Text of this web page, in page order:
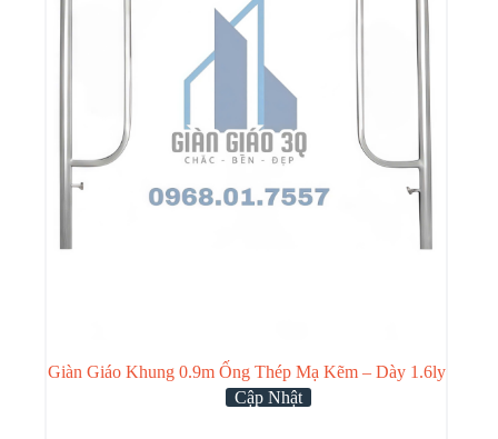
Giàn Giáo Khung 0.9m Ống Thép Mạ Kẽm – Dày 1.6ly
Cập Nhật